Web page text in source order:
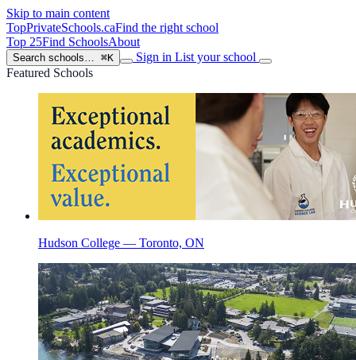
Skip to main content
TopPrivateSchools.caFind the right school
Top 25Find SchoolsAbout
Search schools… ⌘K Sign in List your school
Featured Schools
Hudson College — Toronto, ON